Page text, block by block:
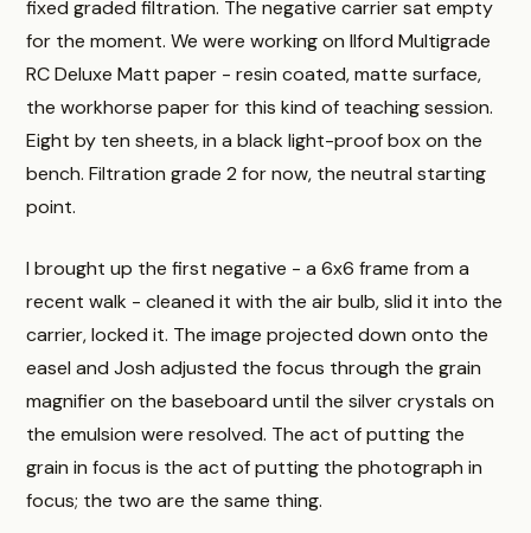
fixed graded filtration. The negative carrier sat empty
for the moment. We were working on Ilford Multigrade
RC Deluxe Matt paper - resin coated, matte surface,
the workhorse paper for this kind of teaching session.
Eight by ten sheets, in a black light-proof box on the
bench. Filtration grade 2 for now, the neutral starting
point.
I brought up the first negative - a 6x6 frame from a
recent walk - cleaned it with the air bulb, slid it into the
carrier, locked it. The image projected down onto the
easel and Josh adjusted the focus through the grain
magnifier on the baseboard until the silver crystals on
the emulsion were resolved. The act of putting the
grain in focus is the act of putting the photograph in
focus; the two are the same thing.